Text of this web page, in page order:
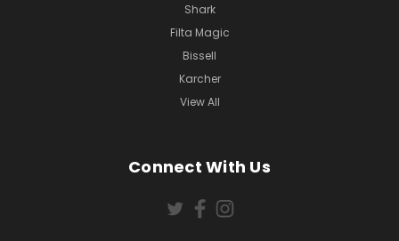
Shark
Filta Magic
Bissell
Karcher
View All
Connect With Us